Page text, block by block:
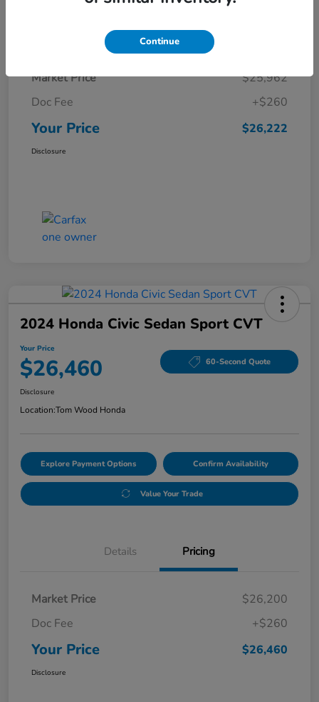
Details Pricing
Market Price
$25,962
Doc Fee
+$260
Your Price $26,222
Disclosure
2024 Honda Civic Sedan Sport CVT
Your Price
$26,460 60-Second Quote
Disclosure
Location:Tom Wood Honda
Explore Payment Options Confirm Availability
Value Your Trade
Details Pricing
Market Price
$26,200
Doc Fee
+$260
Your Price $26,460
Disclosure
Continue